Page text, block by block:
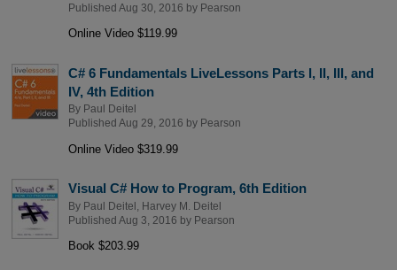
Published Aug 30, 2016 by Pearson
Online Video $119.99
C# 6 Fundamentals LiveLessons Parts I, II, III, and
IV, 4th Edition
By Paul Deitel
Published Aug 29, 2016 by Pearson
Online Video $319.99
Visual C# How to Program, 6th Edition
By Paul Deitel
Harvey M. Deitel
Published Aug 3, 2016 by Pearson
Book $203.99